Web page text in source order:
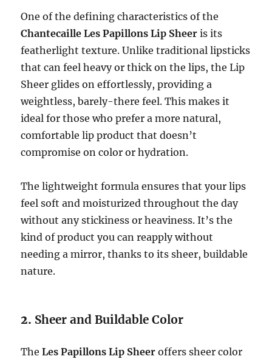
One of the defining characteristics of the
Chantecaille Les Papillons Lip Sheer is its
featherlight texture. Unlike traditional lipsticks
that can feel heavy or thick on the lips, the Lip
Sheer glides on effortlessly, providing a
weightless, barely-there feel. This makes it
ideal for those who prefer a more natural,
comfortable lip product that doesn’t
compromise on color or hydration.
The lightweight formula ensures that your lips
feel soft and moisturized throughout the day
without any stickiness or heaviness. It’s the
kind of product you can reapply without
needing a mirror, thanks to its sheer, buildable
nature.
2. Sheer and Buildable Color
TheLes Papillons Lip Sheer offers sheer color